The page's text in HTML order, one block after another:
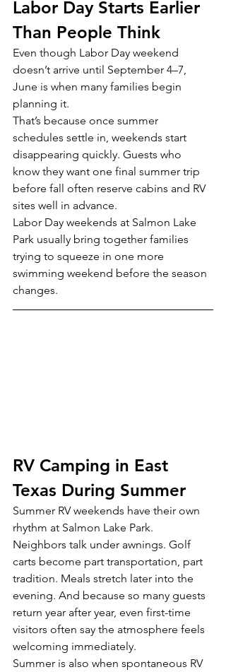
Labor Day Starts Earlier
Than People Think
Even though Labor Day weekend
doesn’t arrive until September 4–7,
June is when many families begin
planning it.
That’s because once summer
schedules settle in, weekends start
disappearing quickly. Guests who
know they want one final summer trip
before fall often reserve cabins and RV
sites well in advance.
Labor Day weekends at Salmon Lake
Park usually bring together families
trying to squeeze in one more
swimming weekend before the season
changes.
RV Camping in East
Texas During Summer
Summer RV weekends have their own
rhythm at Salmon Lake Park.
Neighbors talk under awnings. Golf
carts become part transportation, part
tradition. Meals stretch later into the
evening. And because so many guests
return year after year, even first-time
visitors often say the atmosphere feels
welcoming immediately.
Summer is also when spontaneous RV